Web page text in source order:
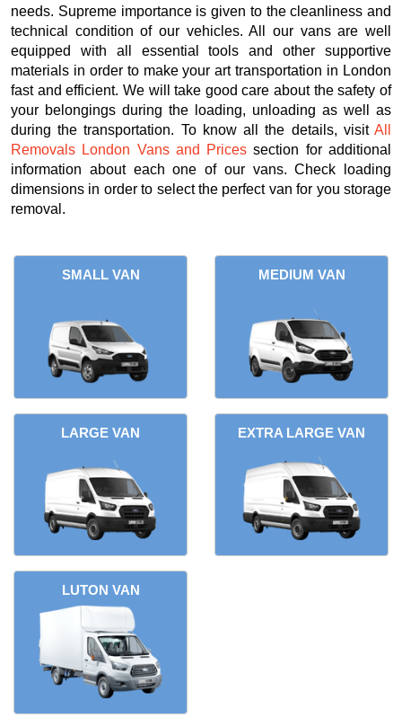
needs. Supreme importance is given to the cleanliness and
technical condition of our vehicles. All our vans are well
equipped with all essential tools and other supportive
materials in order to make your art transportation in London
fast and efficient. We will take good care about the safety of
your belongings during the loading, unloading as well as
during the transportation. To know all the details, visit All
Removals London Vans and Prices section for additional
information about each one of our vans. Check loading
dimensions in order to select the perfect van for you storage
removal.
SMALL VAN MEDIUM VAN
LARGE VAN EXTRA LARGE VAN
LUTON VAN